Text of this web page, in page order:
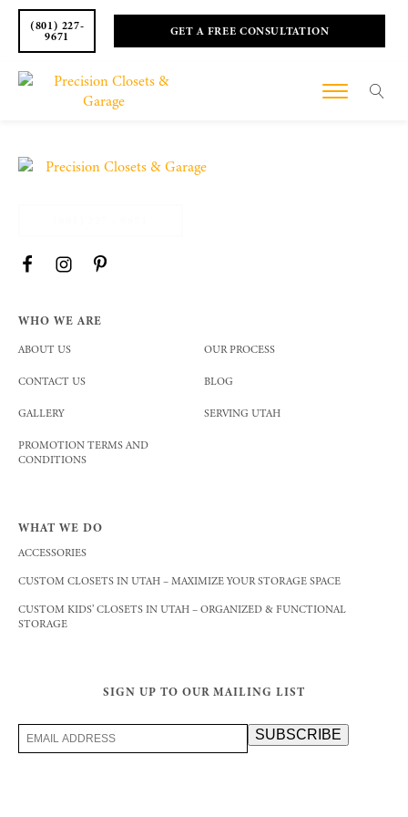
(801) 227-
9671 GET A FREE CONSULTATION
WHO WE ARE
ABOUT US OUR PROCESS
CONTACT US BLOG
GALLERY SERVING UTAH
PROMOTION TERMS AND
CONDITIONS
WHAT WE DO
ACCESSORIES
CUSTOM CLOSETS IN UTAH – MAXIMIZE YOUR STORAGE SPACE
CUSTOM KIDS’ CLOSETS IN UTAH – ORGANIZED & FUNCTIONAL
STORAGE
SIGN UP TO OUR MAILING LIST
Email
Address(Required)
SUBSCRIBE